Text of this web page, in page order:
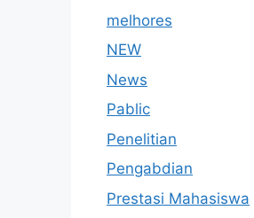
melhores
NEW
News
Pablic
Penelitian
Pengabdian
Prestasi Mahasiswa